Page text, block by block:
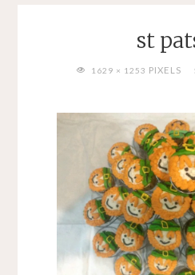
st
FULL1629 × 1253 PIXELS